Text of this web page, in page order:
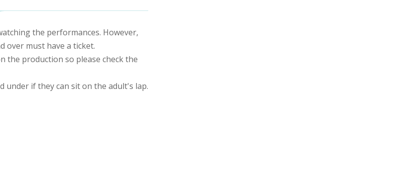
the performances. However,
over must have a ticket.
the production so please check the
under if they can sit on the adult's lap.